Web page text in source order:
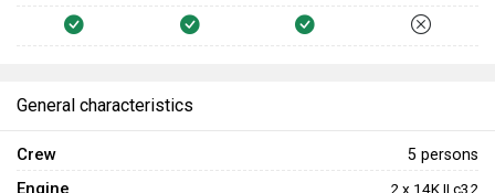
General characteristics
Crew 5 persons
Engine 2 x 14K II c32